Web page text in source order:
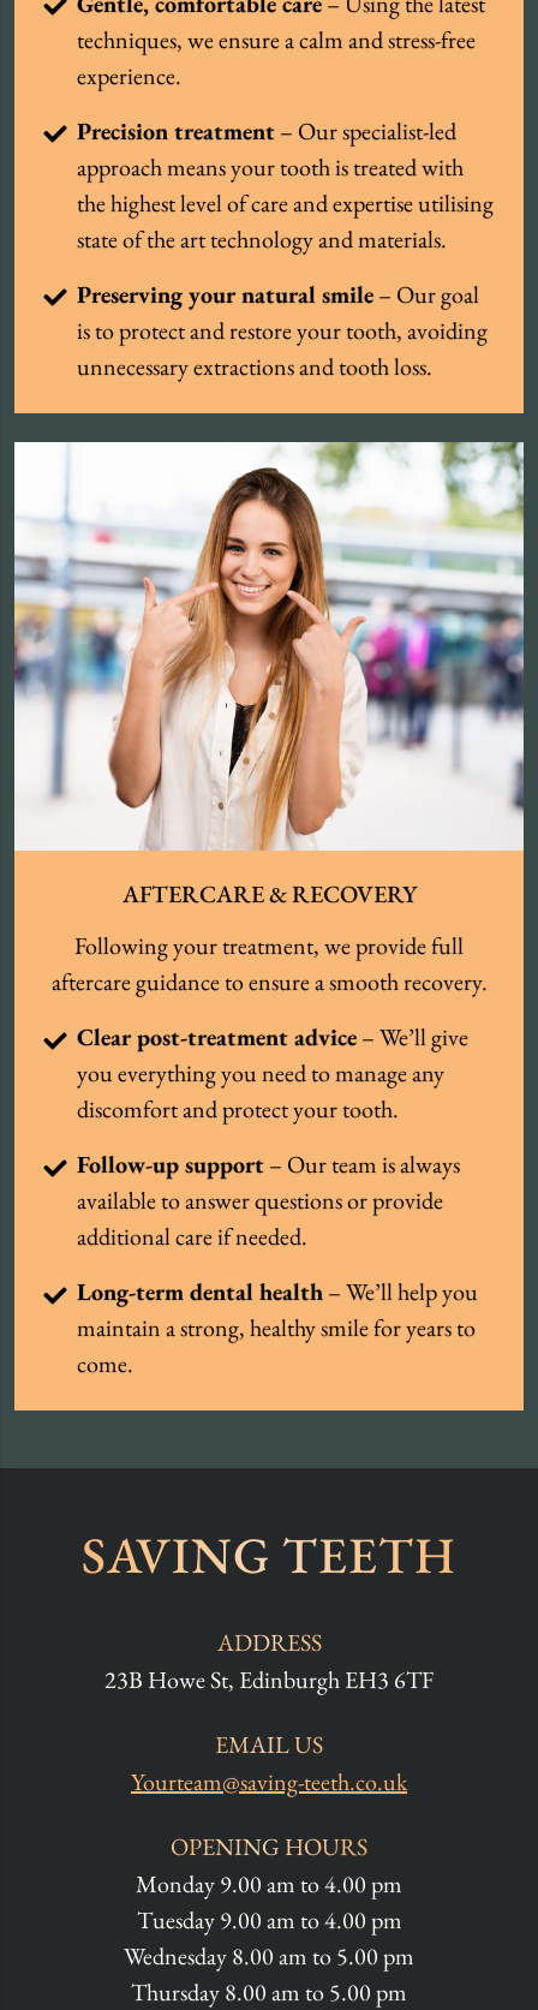
techniques, we ensure a calm and stress-free
experience.
Precision treatment– Our specialist-led
approach means your tooth is treated with
the highest level of care and expertise utilising
state of the art technology and materials.
Preserving your natural smile– Our goal
is to protect and restore your tooth, avoiding
unnecessary extractions and tooth loss.
AFTERCARE & RECOVERY
Following your treatment, we provide full
aftercare guidance to ensure a smooth recovery.
Clear post-treatment advice– We’ll give
you everything you need to manage any
discomfort and protect your tooth.
Follow-up support– Our team is always
available to answer questions or provide
additional care if needed.
Long-term dental health– We’ll help you
maintain a strong, healthy smile for years to
come.
SAVING TEETH
ADDRESS
23B Howe St, Edinburgh EH3 6TF
EMAIL US
Yourteam@saving-teeth.co.uk
OPENING HOURS
Monday 9.00 am to 4.00 pm
Tuesday 9.00 am to 4.00 pm
Wednesday 8.00 am to 5.00 pm
Thursday 8.00 am to 5.00 pm